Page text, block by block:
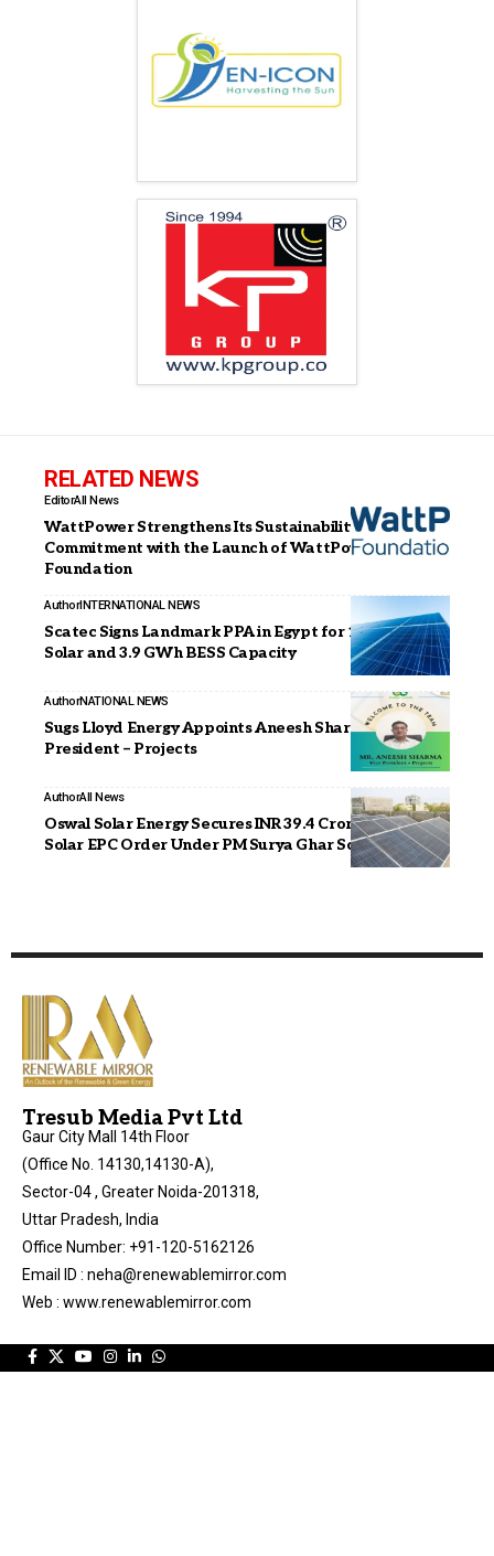
RELATED NEWS
EditorAll News
WattPower Strengthens Its Sustainability
Commitment with the Launch of WattPower
Foundation
AuthorINTERNATIONAL NEWS
Scatec Signs Landmark PPA in Egypt for 1.95 GW
Solar and 3.9 GWh BESS Capacity
AuthorNATIONAL NEWS
Sugs Lloyd Energy Appoints Aneesh Sharma as Vice
President – Projects
AuthorAll News
Oswal Solar Energy Secures INR 39.4 Crore Rooftop
Solar EPC Order Under PM Surya Ghar Scheme
Tresub Media Pvt Ltd
Gaur City Mall 14th Floor
(Office No. 14130,14130-A),
Sector-04 , Greater Noida-201318,
Uttar Pradesh, India
Office Number: +91-120-5162126
Email ID : neha@renewablemirror.com
Web : www.renewablemirror.com